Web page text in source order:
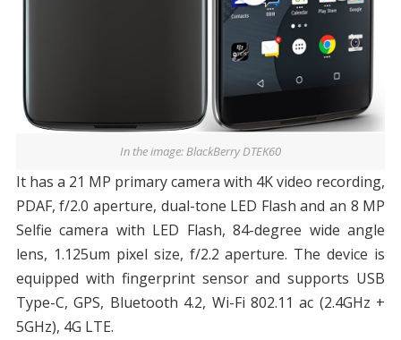
In the image: BlackBerry DTEK60
It has a 21 MP primary camera with 4K video recording,
PDAF, f/2.0 aperture, dual-tone LED Flash and an 8 MP
Selfie camera with LED Flash, 84-degree wide angle
lens, 1.125um pixel size, f/2.2 aperture. The device is
equipped with fingerprint sensor and supports USB
Type-C, GPS, Bluetooth 4.2, Wi-Fi 802.11 ac (2.4GHz +
5GHz), 4G LTE.